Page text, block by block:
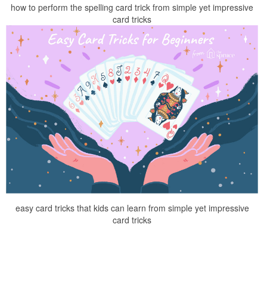
how to perform the spelling card trick from simple yet impressive
card tricks
easy card tricks that kids can learn from simple yet impressive
card tricks